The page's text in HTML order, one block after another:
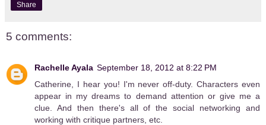
Share
5 comments:
Rachelle Ayala September 18, 2012 at 8:22 PM
Catherine, I hear you! I'm never off-duty. Characters even
appear in my dreams to demand attention or give me a
clue. And then there's all of the social networking and
working with critique partners, etc.